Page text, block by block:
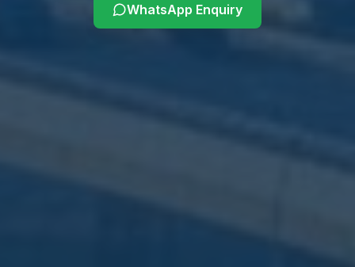
WhatsApp Enquiry